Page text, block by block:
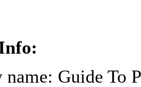
name: Guide To